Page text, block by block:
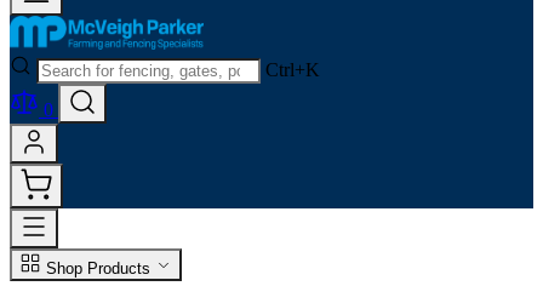
Ctrl+K
0
Shop Products